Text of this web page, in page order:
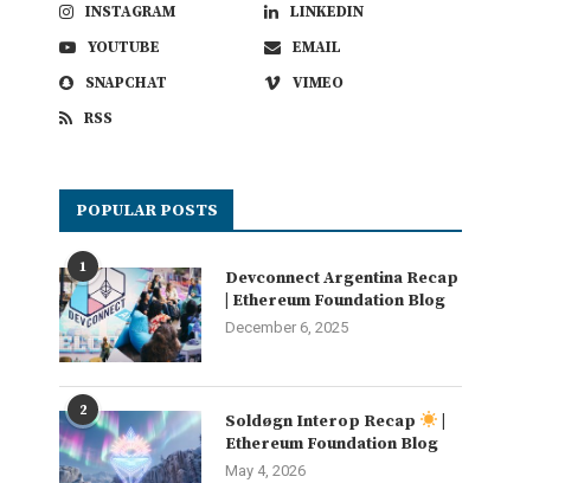
INSTAGRAM
LINKEDIN
YOUTUBE
EMAIL
SNAPCHAT
VIMEO
RSS
POPULAR POSTS
1
Devconnect Argentina Recap
| Ethereum Foundation Blog
December 6, 2025
2 Soldøgn Interop Recap
Ethereum Foundation Blog
May 4, 2026